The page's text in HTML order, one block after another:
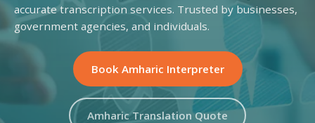
accurate transcription services. Trusted by businesses,
government agencies, and individuals.
Book Amharic Interpreter
Amharic Translation Quote